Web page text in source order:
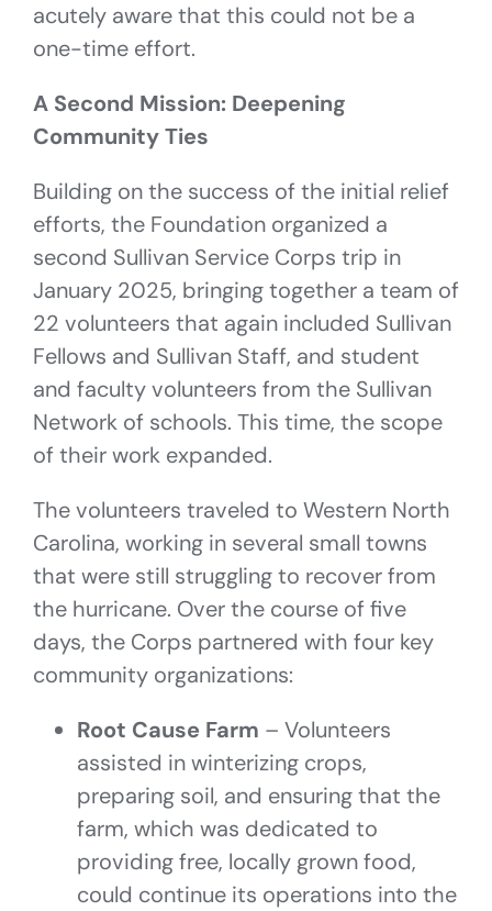
acutely aware that this could not be a
one-time effort.
A Second Mission: Deepening
Community Ties
Building on the success of the initial relief
efforts, the Foundation organized a
second Sullivan Service Corps trip in
January 2025, bringing together a team of
22 volunteers that again included Sullivan
Fellows and Sullivan Staff, and student
and faculty volunteers from the Sullivan
Network of schools. This time, the scope
of their work expanded.
The volunteers traveled to Western North
Carolina, working in several small towns
that were still struggling to recover from
the hurricane. Over the course of five
days, the Corps partnered with four key
community organizations:
Root Cause Farm – Volunteers
assisted in winterizing crops,
preparing soil, and ensuring that the
farm, which was dedicated to
providing free, locally grown food,
could continue its operations into the